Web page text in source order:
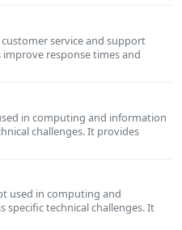
service and support
response times and
in computing and information
challenges. It provides
used in computing and
technical challenges. It